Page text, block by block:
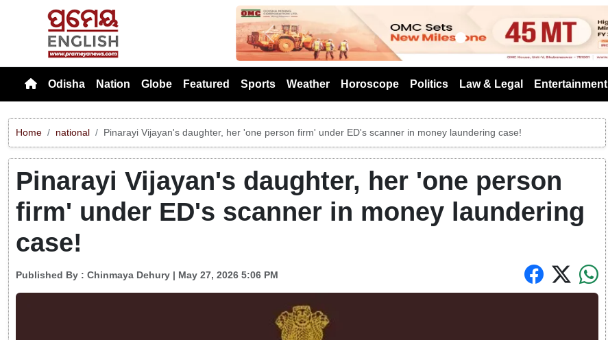
Previous
Odisha Nation Globe Featured Sports Weather Horoscope Politics Law & Legal Entertainment
Home national Pinarayi Vijayan's daughter, her 'one person firm' under ED's scanner in money laundering case!
Pinarayi Vijayan's daughter, her 'one person
firm' under ED's scanner in money laundering
case!
Published By : Chinmaya Dehury | May 27, 2026 5:06 PM